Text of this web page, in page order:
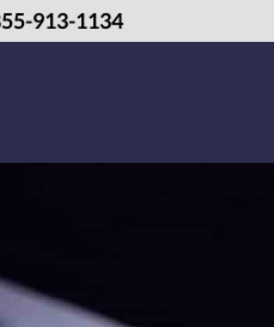
913-1134